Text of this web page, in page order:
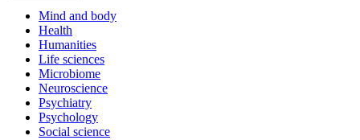
Mind and body
Health
Humanities
Life sciences
Microbiome
Neuroscience
Psychiatry
Psychology
Social science